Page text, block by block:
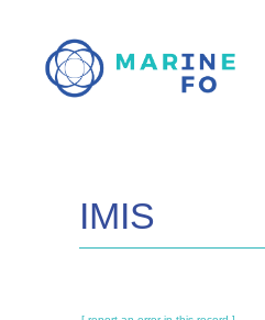
main
IMIS